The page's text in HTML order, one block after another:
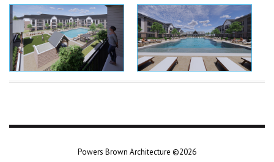
Powers Brown Architecture ©2026